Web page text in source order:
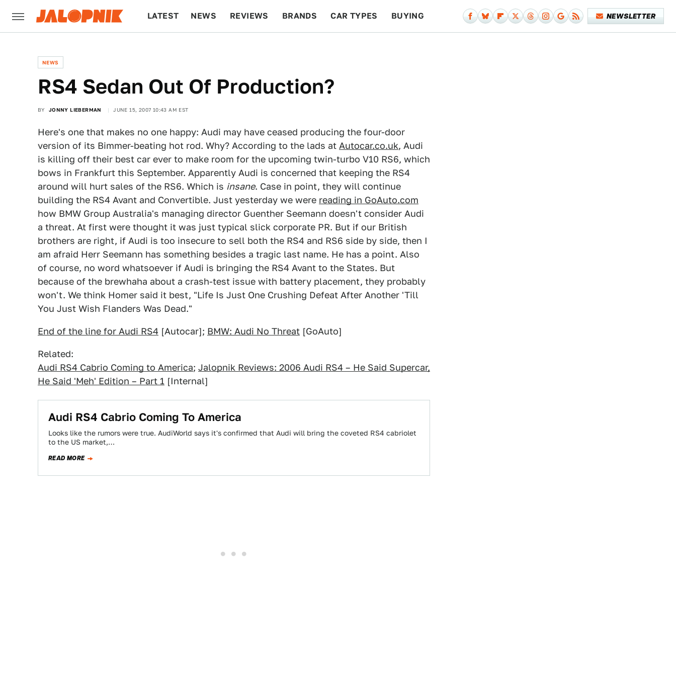
LATEST NEWS REVIEWS BRANDS CAR TYPES BUYING NEWSLETTER
NEWS
RS4 Sedan Out Of Production?
BY JONNY LIEBERMAN JUNE 15, 2007 10:43 AM EST
Here's one that makes no one happy: Audi may have ceased producing the four-door
version of its Bimmer-beating hot rod. Why? According to the lads at Autocar.co.uk, Audi
is killing off their best car ever to make room for the upcoming twin-turbo V10 RS6, which
bows in Frankfurt this September. Apparently Audi is concerned that keeping the RS4
around will hurt sales of the RS6. Which is insane. Case in point, they will continue
building the RS4 Avant and Convertible. Just yesterday we were reading in GoAuto.com
how BMW Group Australia's managing director Guenther Seemann doesn't consider Audi
a threat. At first were thought it was just typical slick corporate PR. But if our British
brothers are right, if Audi is too insecure to sell both the RS4 and RS6 side by side, then I
am afraid Herr Seemann has something besides a tragic last name. He has a point. Also
of course, no word whatsoever if Audi is bringing the RS4 Avant to the States. But
because of the brewhaha about a crash-test issue with battery placement, they probably
won't. We think Homer said it best, "Life Is Just One Crushing Defeat After Another 'Till
You Just Wish Flanders Was Dead."
End of the line for Audi RS4 [Autocar]; BMW: Audi No Threat [GoAuto]
Related:
Audi RS4 Cabrio Coming to America; Jalopnik Reviews: 2006 Audi RS4 – He Said Supercar,
He Said 'Meh' Edition – Part 1 [Internal]
Audi RS4 Cabrio Coming To America
Looks like the rumors were true. AudiWorld says it's confirmed that Audi will bring the coveted RS4 cabriolet
to the US market,…
READ MORE